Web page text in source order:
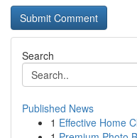
Search
Published News
1 Effective Home